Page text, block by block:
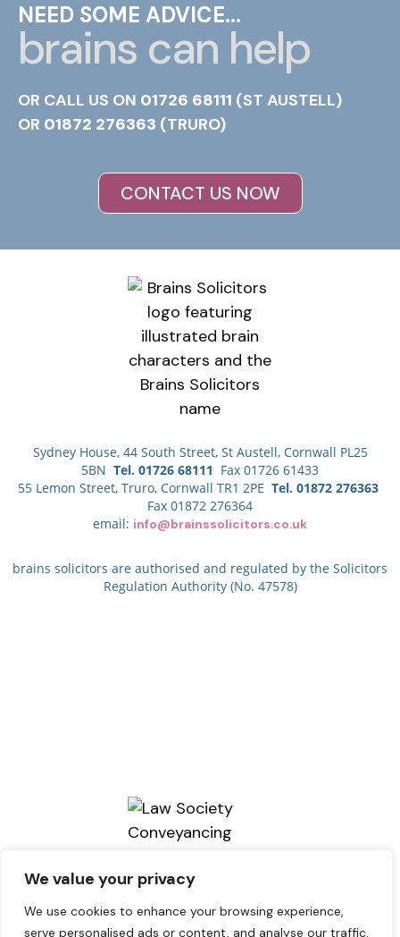
We value your privacy
We use cookies to enhance your browsing experience,
serve personalised ads or content, and analyse our traffic.
NEED SOME ADVICE...
brains can help
OR CALL US ON 01726 68111 (ST AUSTELL)
OR 01872 276363 (TRURO)
CONTACT US NOW
Sydney House, 44 South Street, St Austell, Cornwall PL25
5BN Tel. 01726 68111 Fax 01726 61433
55 Lemon Street, Truro, Cornwall TR1 2PE Tel. 01872 276363
Fax 01872 276364
email: info@brainssolicitors.co.uk
brains solicitors are authorised and regulated by the Solicitors
Regulation Authority (No. 47578)